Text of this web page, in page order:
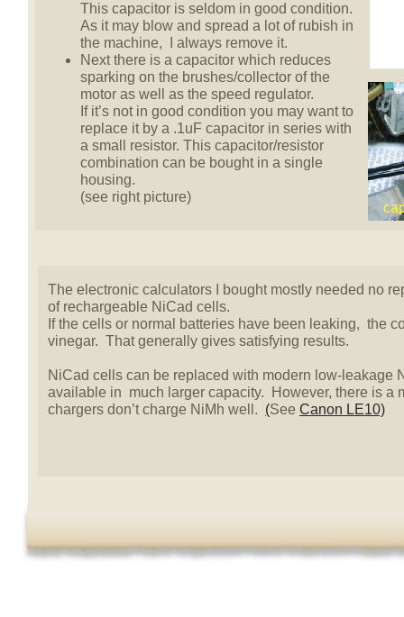
This capacitor is seldom in good condition.
As it may blow and spread a lot of rubish in
the machine, I always remove it.
Next there is a capacitor which reduces
sparking on the brushes/collector of the
motor as well as the speed regulator.
If it’s not in good condition you may want to
replace it by a .1uF capacitor in series with
a small resistor. This capacitor/resistor
combination can be bought in a single
housing.
(see right picture)
The electronic calculators I bought mostly needed no
of rechargeable NiCad cells.
If the cells or normal batteries have been leaking, the
vinegar. That generally gives satisfying results.
NiCad cells can be replaced with modern low-leakage
available in much larger capacity. However, there is a
chargers don’t charge NiMh well. (See Canon LE10)